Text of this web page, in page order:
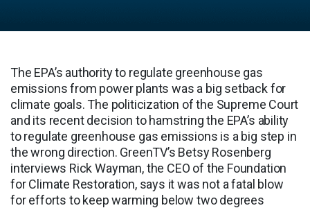
The EPA’s authority to regulate greenhouse gas
emissions from power plants was a big setback for
climate goals. The politicization of the Supreme Court
and its recent decision to hamstring the EPA’s ability
to regulate greenhouse gas emissions is a big step in
the wrong direction. GreenTV’s Betsy Rosenberg
interviews Rick Wayman, the CEO of the Foundation
for Climate Restoration, says it was not a fatal blow
for efforts to keep warming below two degrees